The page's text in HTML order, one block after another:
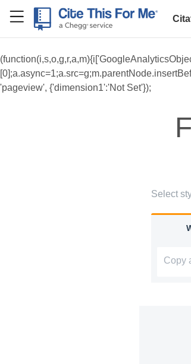
'pageview', {'dimension1':'Not Set'});
Select